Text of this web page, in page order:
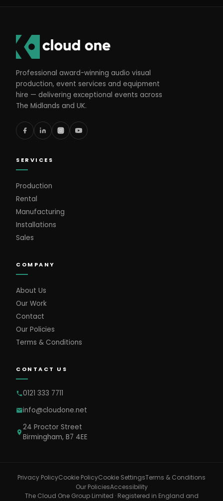
Professional award-winning audio visual
production, event services and equipment
hire — delivering exceptional events across
The Midlands and UK.
SERVICES
Production
Rental
Manufacturing
Installations
Sales
COMPANY
About Us
Our Work
Contact
Our Policies
Terms & Conditions
CONTACT US
0121 333 7711
info@cloudone.net
24 Proctor Street
Birmingham, B7 4EE
Privacy PolicyCookie PolicyCookie SettingsTerms & Conditions
Our PoliciesAccessibility
The Cloud One Group Limited · Registered in England and